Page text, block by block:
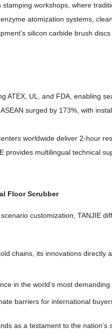
stamping workshops ,where
atomization systems ,
silicon carbide brush
ATEX UL ,and FDA ,enabling
surged by 173%,with
worldwide deliver 2-hour
provides multilingual technical
Floor Scrubber
customization ,TANJIE
chains its innovations directly
in the world’s most
barriers for international
as a testament to the nation’s